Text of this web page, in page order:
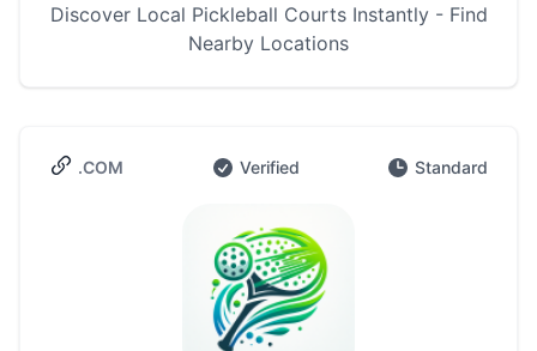
Discover Local Pickleball Courts Instantly - Find
Nearby Locations
.COM Verified Standard